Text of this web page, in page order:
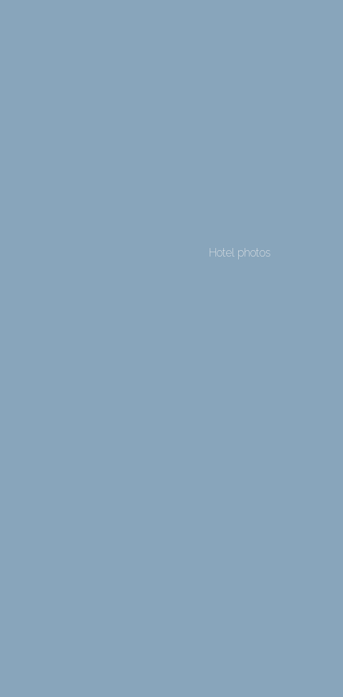
Hotel photos